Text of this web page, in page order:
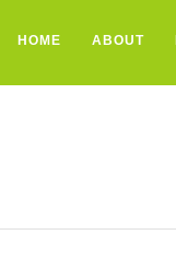
HOME ABOUT